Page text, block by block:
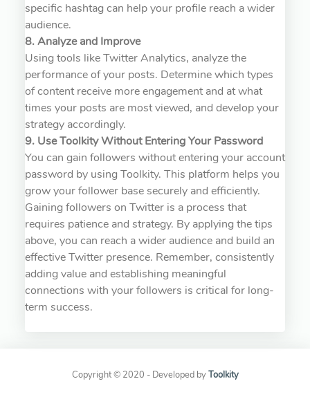
specific hashtag can help your profile reach a wider
audience.
8. Analyze and Improve
Using tools like Twitter Analytics, analyze the
performance of your posts. Determine which types
of content receive more engagement and at what
times your posts are most viewed, and develop your
strategy accordingly.
9. Use Toolkity Without Entering Your Password
You can gain followers without entering your account
password by using Toolkity. This platform helps you
grow your follower base securely and efficiently.
Gaining followers on Twitter is a process that
requires patience and strategy. By applying the tips
above, you can reach a wider audience and build an
effective Twitter presence. Remember, consistently
adding value and establishing meaningful
connections with your followers is critical for long-
term success.
Copyright © 2020 - Developed byToolkity